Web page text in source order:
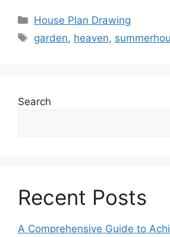
Categories
House Plan Drawing
Tags
garden, heaven,
Search
Recent Posts
A Comprehensive Guide to